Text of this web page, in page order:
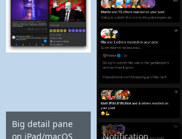
Big detail pane
on iPad/macOS
Notification